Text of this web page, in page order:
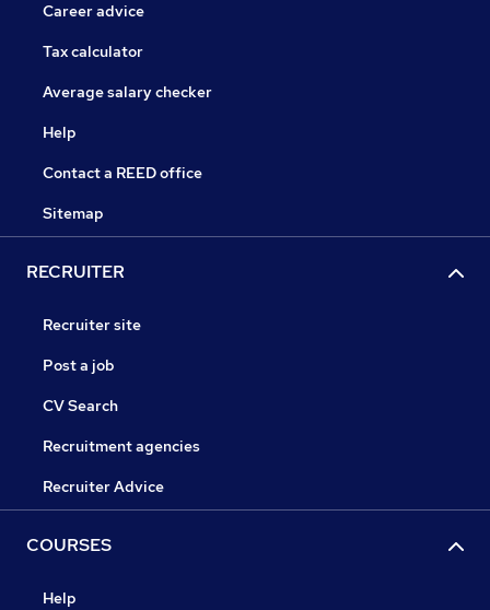
Career advice
Tax calculator
Average salary checker
Help
Contact a REED office
Sitemap
RECRUITER
Recruiter site
Post a job
CV Search
Recruitment agencies
Recruiter Advice
COURSES
Help